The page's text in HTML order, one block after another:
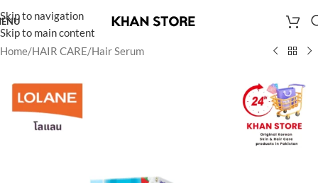
Skip to navigation
Skip to main content
Home/HAIR CARE/Hair Serum